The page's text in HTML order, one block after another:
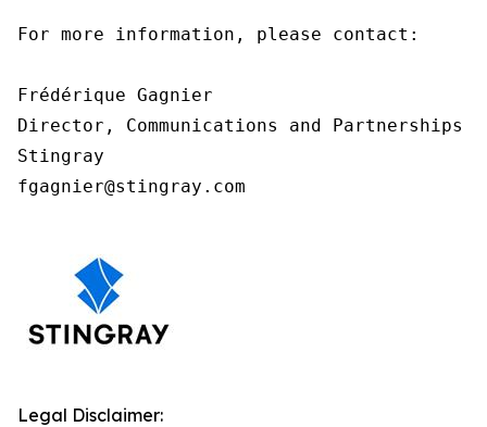
For more information, please contact:
Frédérique Gagnier
Director, Communications and Partnerships
Stingray
fgagnier@stingray.com
Legal Disclaimer: